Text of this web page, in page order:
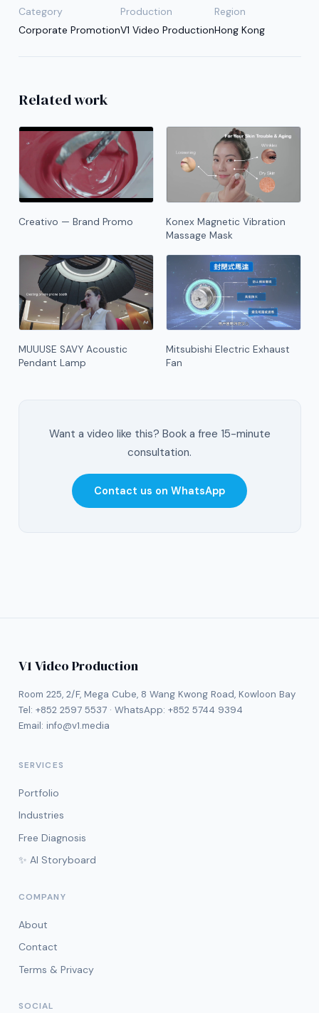
Category
Corporate Promotion
Production
V1 Video Production
Region
Hong Kong
Related work
Creativo — Brand Promo
Konex Magnetic Vibration
Massage Mask
MUUUSE SAVY Acoustic
Pendant Lamp
Mitsubishi Electric Exhaust
Fan
Want a video like this? Book a free 15-minute
consultation.
Contact us on WhatsApp
V1 Video Production
Room 225, 2/F, Mega Cube, 8 Wang Kwong Road, Kowloon Bay
Tel: +852 2597 5537· WhatsApp: +852 5744 9394
Email: info@v1.media
SERVICES
Portfolio
Industries
Free Diagnosis
✨ AI Storyboard
COMPANY
About
Contact
Terms & Privacy
SOCIAL